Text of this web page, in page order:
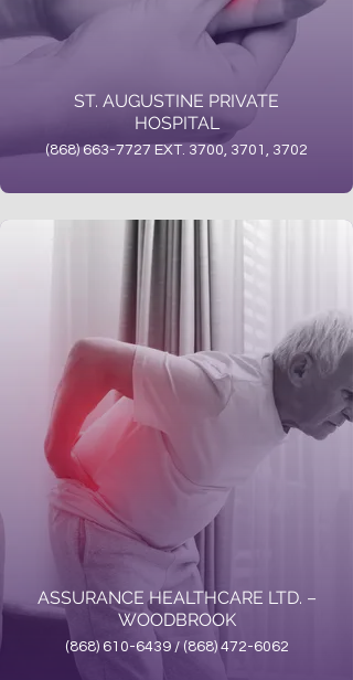
ST. AUGUSTINE PRIVATE
HOSPITAL
(868) 663-7727 EXT. 3700, 3701, 3702
ASSURANCE HEALTHCARE LTD. –
WOODBROOK
(868) 610-6439 / (868) 472-6062